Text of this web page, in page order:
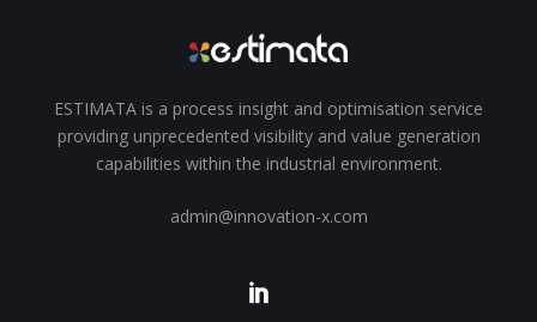
ESTIMATA is a process insight and optimisation service
providing unprecedented visibility and value generation
capabilities within the industrial environment.
admin@innovation-x.com